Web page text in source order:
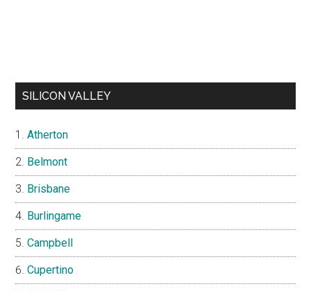
SILICON VALLEY
Atherton
Belmont
Brisbane
Burlingame
Campbell
Cupertino